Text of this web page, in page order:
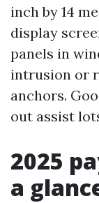
inch by 14
display
panels in
intrusion or
anchors.
out assist
2025
a